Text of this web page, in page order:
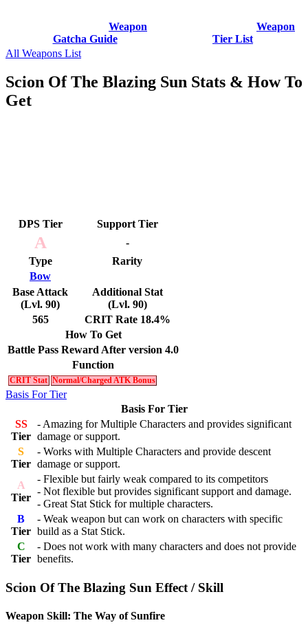
Weapon
Gatcha Guide
Weapon
Tier List
All Weapons List
Scion Of The Blazing Sun Stats & How To
Get
DPS Tier Support Tier
A
-
Type
Rarity
Bow
Base Attack
(Lvl. 90)
Additional Stat
(Lvl. 90)
565
CRIT Rate 18.4%
How To Get
Battle Pass Reward After version 4.0
Function
CRIT Stat Normal/Charged ATK Bonus
Basis For Tier
Basis For Tier
SS
Tier
- Amazing for Multiple Characters and provides significant
damage or support.
S
Tier
- Works with Multiple Characters and provide descent
damage or support.
A
Tier
- Flexible but fairly weak compared to its competitors
- Not flexible but provides significant support and damage.
- Great Stat Stick for multiple characters.
B
Tier
- Weak weapon but can work on characters with specific
build as a Stat Stick.
C
Tier
- Does not work with many characters and does not provide
benefits.
Scion Of The Blazing Sun Effect / Skill
Weapon Skill: The Way of Sunfire